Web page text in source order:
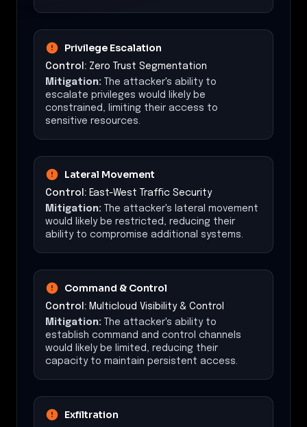
Privilege Escalation
Control: Zero Trust Segmentation
Mitigation: The attacker's ability to
escalate privileges would likely be
constrained, limiting their access to
sensitive resources.
Lateral Movement
Control: East-West Traffic Security
Mitigation: The attacker's lateral movement
would likely be restricted, reducing their
ability to compromise additional systems.
Command & Control
Control: Multicloud Visibility & Control
Mitigation: The attacker's ability to
establish command and control channels
would likely be limited, reducing their
capacity to maintain persistent access.
Exfiltration